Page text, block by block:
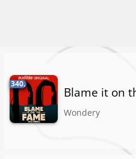
340.
Blame it on
Wondery